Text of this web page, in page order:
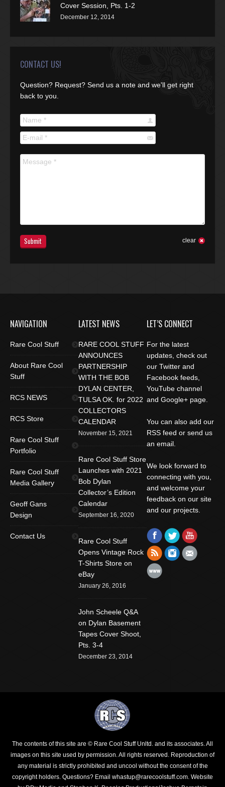
Cover Session, Pts. 1-2
December 12, 2014
CONTACT US!
Question? Request? Send us a note and we'll get right
back to you.
Name *
E-mail *
Message *
Submit clear
NAVIGATION
Rare Cool Stuff
About Rare Cool
Stuff
RCS NEWS
RCS Store
Rare Cool Stuff
Portfolio
Rare Cool Stuff
Media Gallery
Geoff Gans
Design
Contact Us
LATEST NEWS
RARE COOL STUFF
ANNOUNCES
PARTNERSHIP
WITH THE BOB
DYLAN CENTER,
TULSA OK. for 2022
COLLECTORS
CALENDAR
November 15, 2021
Rare Cool Stuff Store
Launches with 2021
Bob Dylan
Collector’s Edition
Calendar
September 16, 2020
Rare Cool Stuff
Opens Vintage Rock
T-Shirts Store on
eBay
January 26, 2016
John Scheele Q&A
on Dylan Basement
Tapes Cover Shoot,
Pts. 3-4
December 23, 2014
LET’S CONNECT
For the latest
updates, check out
our Twitter and
Facebook feeds,
YouTube channel
and Google+ page.
You can also add our
RSS feed or send us
an email.
We look forward to
connecting with you,
and welcome your
feedback on our site
and our projects.
Find us on:
Facebook
TwitterYouTube
Rss Instagram
Mail
Website
The contents of this site are © Rare Cool Stuff Unltd. and its associates. All
images on this site used by permission. All rights reserved. Reproduction of
any material is strictly prohibited and uncool without the consent of the
copyright holders. Questions? Email whastup@rarecoolstuff.com. Website